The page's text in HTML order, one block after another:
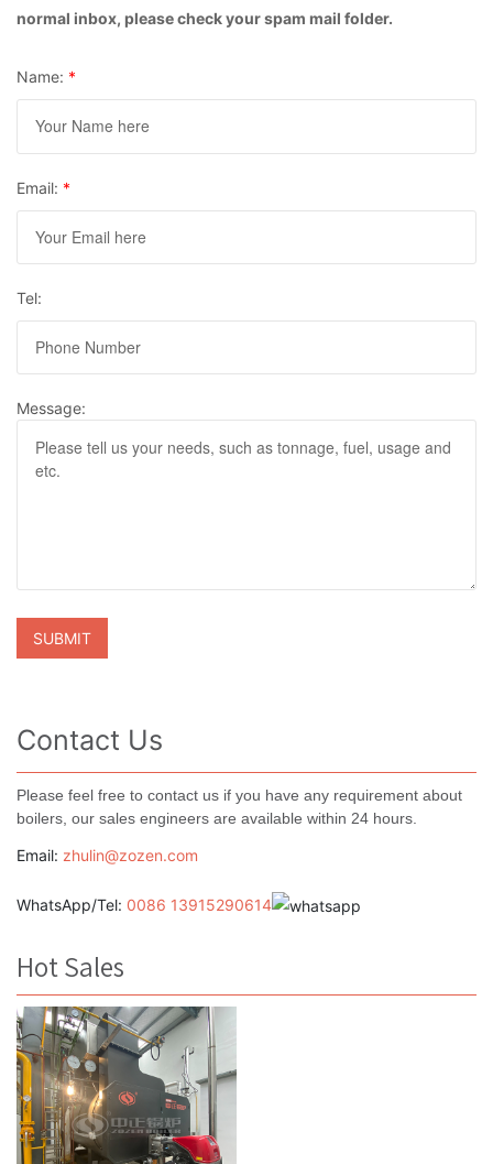
normal inbox, please check your spam mail folder.
Name: *
Email: *
Tel:
Message:
Contact Us
Please feel free to contact us if you have any requirement about
boilers, our sales engineers are available within 24 hours.
Email: zhulin@zozen.com
WhatsApp/Tel: 0086 13915290614
Hot Sales